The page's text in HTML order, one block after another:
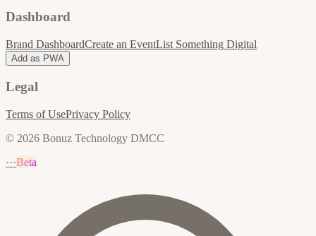
Dashboard
Brand DashboardCreate an EventList Something Digital
Add as PWA
Legal
Terms of UsePrivacy Policy
© 2026 Bonuz Technology DMCC
···Beta